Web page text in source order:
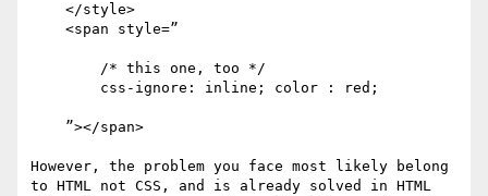
However, the problem you face most likely belong
to HTML not CSS, and is already solved in HTML